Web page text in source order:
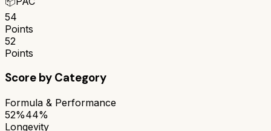
54
Points
52
Points
Score by Category
Formula & Performance
52%44%
Longevity